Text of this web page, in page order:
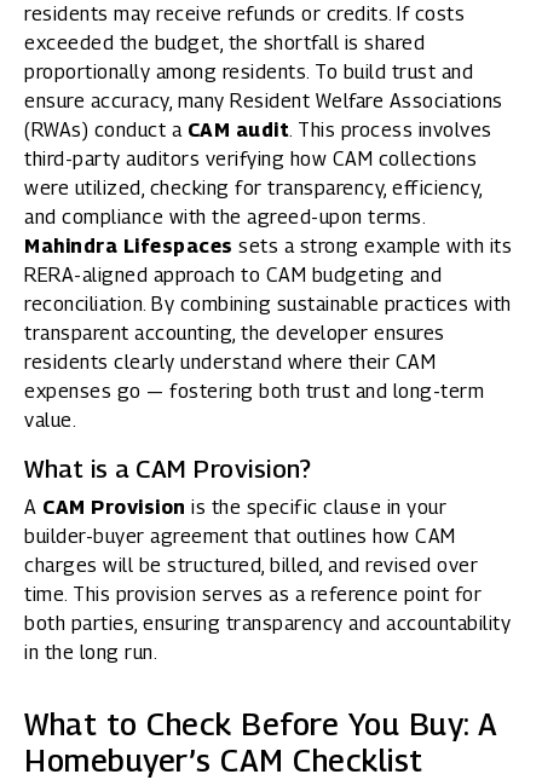
residents may receive refunds or credits. If costs
exceeded the budget, the shortfall is shared
proportionally among residents. To build trust and
ensure accuracy, many Resident Welfare Associations
(RWAs) conduct a CAM audit . This process involves
third-party auditors verifying how CAM collections
were utilized, checking for transparency, efficiency,
and compliance with the agreed-upon terms.
Mahindra Lifespaces sets a strong example with its
RERA-aligned approach to CAM budgeting and
reconciliation. By combining sustainable practices with
transparent accounting, the developer ensures
residents clearly understand where their CAM
expenses go — fostering both trust and long-term
value.
What is a CAM Provision?
A CAM Provision is the specific clause in your
builder-buyer agreement that outlines how CAM
charges will be structured, billed, and revised over
time. This provision serves as a reference point for
both parties, ensuring transparency and accountability
in the long run.
What to Check Before You Buy: A
Homebuyer’s CAM Checklist